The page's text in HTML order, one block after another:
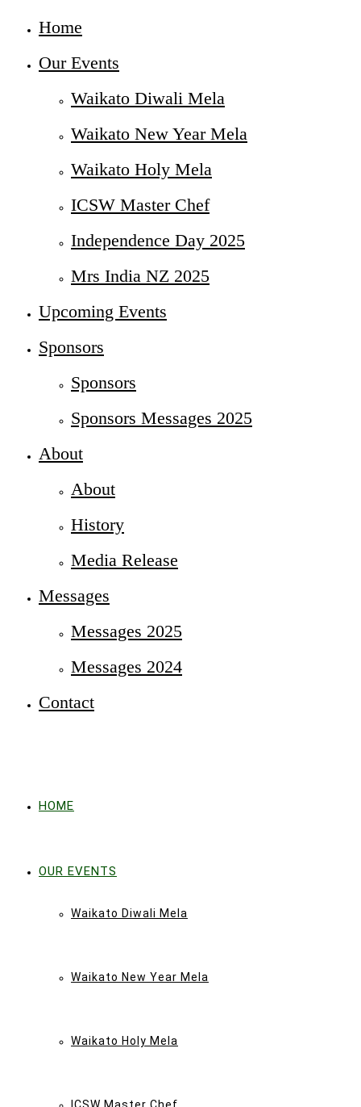
Home
Our Events
Waikato Diwali Mela
Waikato New Year Mela
Waikato Holy Mela
ICSW Master Chef
Independence Day 2025
Mrs India NZ 2025
Upcoming Events
Sponsors
Sponsors
Sponsors Messages 2025
About
About
History
Media Release
Messages
Messages 2025
Messages 2024
Contact
HOME
OUR EVENTS
Waikato Diwali Mela
Waikato New Year Mela
Waikato Holy Mela